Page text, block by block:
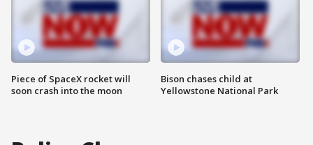
Piece of SpaceX rocket will
soon crash into the moon
Bison chases child at
Yellowstone National Park